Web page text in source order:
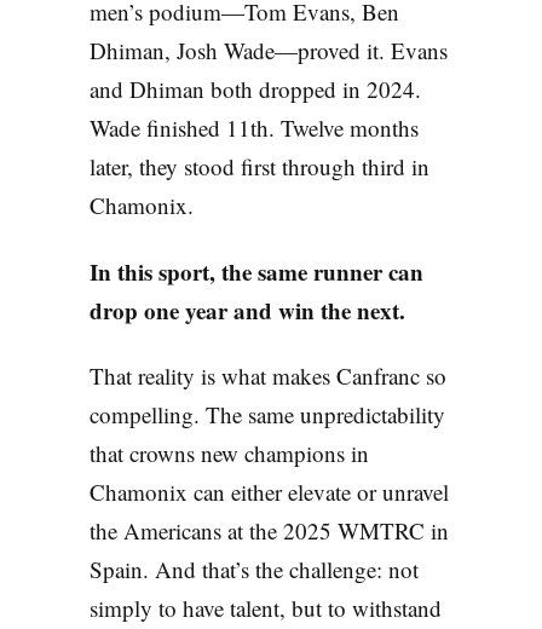
men’s podium—Tom Evans, Ben
Dhiman, Josh Wade—proved it. Evans
and Dhiman both dropped in 2024.
Wade finished 11th. Twelve months
later, they stood first through third in
Chamonix.
In this sport, the same runner can
drop one year and win the next.
That reality is what makes Canfranc so
compelling. The same unpredictability
that crowns new champions in
Chamonix can either elevate or unravel
the Americans at the 2025 WMTRC in
Spain. And that’s the challenge: not
simply to have talent, but to withstand